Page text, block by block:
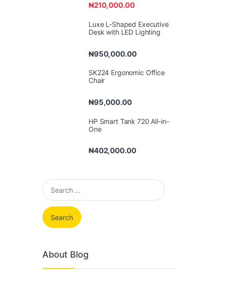
₦210,000.00
Luxe L-Shaped Executive
Desk with LED Lighting
₦950,000.00
SK224 Ergonomic Office
Chair
₦95,000.00
HP Smart Tank 720 All-in-
One
₦402,000.00
Search for:
About Blog